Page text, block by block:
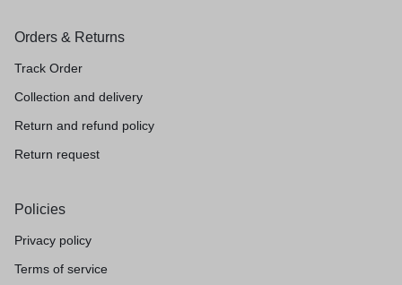
Orders & Returns
Track Order
Collection and delivery
Return and refund policy
Return request
Policies
Privacy policy
Terms of service